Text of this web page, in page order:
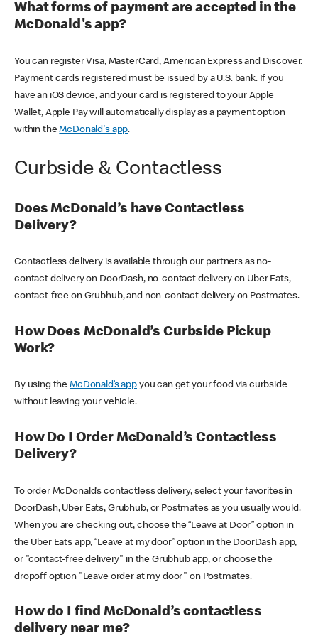
What forms of payment are accepted in the
McDonald's app?
You can register Visa, MasterCard, American Express and Discover.
Payment cards registered must be issued by a U.S. bank. If you
have an iOS device, and your card is registered to your Apple
Wallet, Apple Pay will automatically display as a payment option
within theMcDonald's app.
Curbside & Contactless
Does McDonald’s have Contactless
Delivery?
Contactless delivery is available through our partners as no-
contact delivery on DoorDash, no-contact delivery on Uber Eats,
contact-free on Grubhub, and non-contact delivery on Postmates.
How Does McDonald’s Curbside Pickup
Work?
By using theMcDonald’s appyou can get your food via curbside
without leaving your vehicle.
How Do I Order McDonald’s Contactless
Delivery?
To order McDonald’s contactless delivery, select your favorites in
DoorDash, Uber Eats, Grubhub, or Postmates as you usually would.
When you are checking out, choose the “Leave at Door” option in
the Uber Eats app, “Leave at my door” option in the DoorDash app,
or "contact-free delivery" in the Grubhub app, or choose the
dropoff option "Leave order at my door" on Postmates.
How do I find McDonald’s contactless
delivery near me?